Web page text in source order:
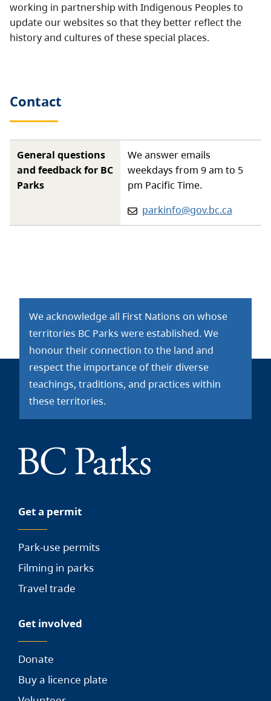
working in partnership with Indigenous Peoples to
update our websites so that they better reflect the
history and cultures of these special places.
Contact
General questions
and feedback for BC
Parks
We answer emails
weekdays from 9 am to 5
pm Pacific Time.
Email:
parkinfo@gov.bc.ca
We acknowledge all First Nations on whose
territories BC Parks were established. We
honour their connection to the land and
respect the importance of their diverse
teachings, traditions, and practices within
these territories.
Get a permit
Park-use permits
Filming in parks
Travel trade
Get involved
Donate
Buy a licence plate